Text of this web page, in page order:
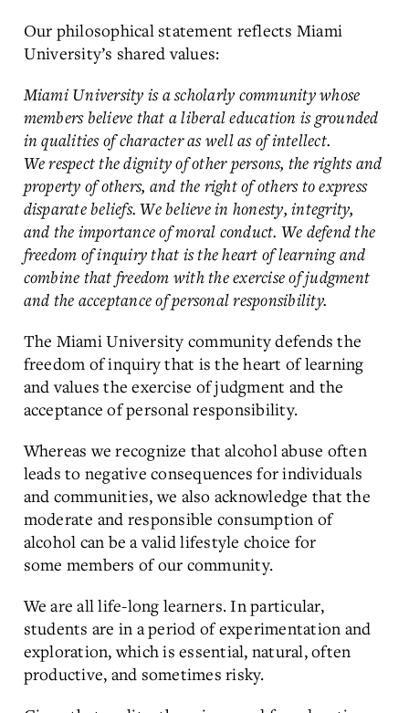
Our philosophical statement reflects Miami
University’s shared values:
Miami University is a scholarly community whose
members believe that a liberal education is grounded
in qualities of character as well as of intellect.
We respect the dignity of other persons, the rights and
property of others, and the right of others to express
disparate beliefs. We believe in honesty, integrity,
and the importance of moral conduct. We defend the
freedom of inquiry that is the heart of learning and
combine that freedom with the exercise of judgment
and the acceptance of personal responsibility.
The Miami University community defends the
freedom of inquiry that is the heart of learning
and values the exercise of judgment and the
acceptance of personal responsibility.
Whereas we recognize that alcohol abuse often
leads to negative consequences for individuals
and communities, we also acknowledge that the
moderate and responsible consumption of
alcohol can be a valid lifestyle choice for
some members of our community.
We are all life-long learners. In particular,
students are in a period of experimentation and
exploration, which is essential, natural, often
productive, and sometimes risky.